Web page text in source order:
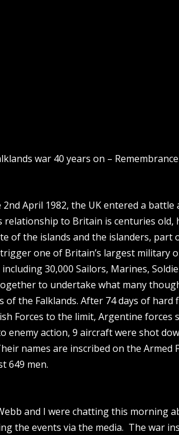
war 40 years on – Remembrance
2nd April 1982, the UK entered a
relationship to Britain is centuries old,
of the islands and the islanders,
one of Britain’s largest military
including 30,000 Sailors, Marines,
to undertake what many
of the Falklands. After 74 days of
Forces to the limit, Argentine
enemy action, 9 aircraft were shot
names are inscribed on the
649 men.
and I were chatting this morning
the events via the media. The war